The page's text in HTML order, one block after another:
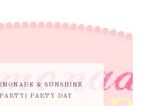
& SUNSHINE
PARTY} PARTY DAY